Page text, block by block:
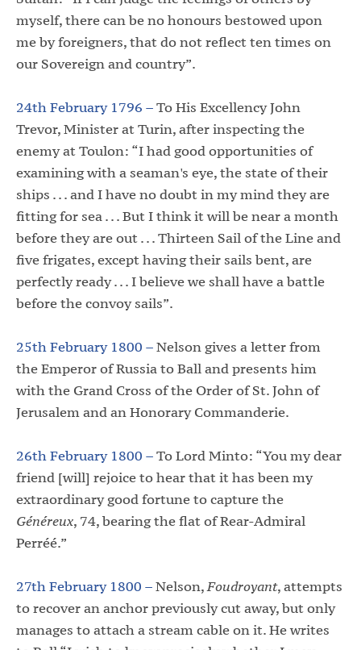
myself, there can be no honours bestowed upon
me by foreigners, that do not reflect ten times on
our Sovereign and country”.
24th February 1796 –To His Excellency John
Trevor, Minister at Turin, after inspecting the
enemy at Toulon: “I had good opportunities of
examining with a seaman's eye, the state of their
ships . . . and I have no doubt in my mind they are
fitting for sea . . . But I think it will be near a month
before they are out . . . Thirteen Sail of the Line and
five frigates, except having their sails bent, are
perfectly ready . . . I believe we shall have a battle
before the convoy sails”.
25th February 1800 –Nelson gives a letter from
the Emperor of Russia to Ball and presents him
with the Grand Cross of the Order of St. John of
Jerusalem and an Honorary Commanderie.
26th February 1800 –To Lord Minto: “You my dear
friend [will] rejoice to hear that it has been my
extraordinary good fortune to capture the
Généreux, 74, bearing the flat of Rear-Admiral
Perréé.”
27th February 1800 –Nelson,Foudroyant, attempts
to recover an anchor previously cut away, but only
manages to attach a stream cable on it. He writes